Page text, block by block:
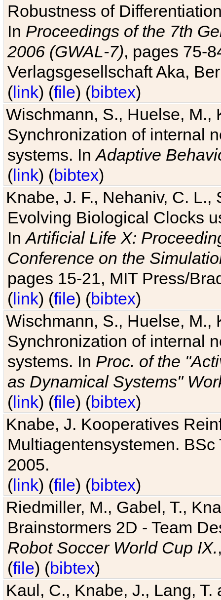
Robustness of
In Proceedings of the 7th
2006 (GWAL-7), pages 75-
Verlagsgesellschaft Aka,
(link) (file) (bibtex)
Wischmann, S., Huelse, M.,
Synchronization of internal
systems. InAdaptive
(link) (bibtex)
Knabe, J. F., Nehaniv, C. L.,
Evolving Biological Clocks
InArtificial Life X:
Conference on the
pages 15-21, MIT Press/
(link) (file) (bibtex)
Wischmann, S., Huelse, M.,
Synchronization of internal
systems. In Proc. of the
as Dynamical Systems"
(link) (file) (bibtex)
Knabe, J. Kooperatives
Multiagentensystemen.
2005.
(link) (file) (bibtex)
Riedmiller, M., Gabel, T.,
Brainstormers 2D - Team
Robot Soccer World Cup IX.
(file) (bibtex)
Kaul, C., Knabe, J., Lang,